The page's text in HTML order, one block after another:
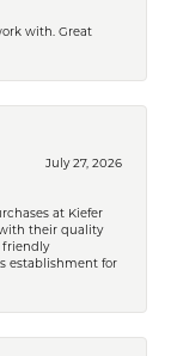
with. Great
July 27, 2026
at Kiefer
their quality
friendly
establishment for